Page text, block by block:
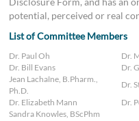
potential, perceived or real
List of Committee Members
Dr. Paul Oh
Dr.
Dr. Bill Evans
Dr.
Jean Lachaîne, B.Pharm.,
Ph.D.
Dr.
Dr. Elizabeth Mann
Dr.
Sandra Knowles, BScPhm